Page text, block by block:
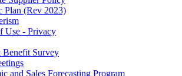
Plan (Rev 2023)
Use - Privacy
Benefit Survey
and Sales Forecasting Program